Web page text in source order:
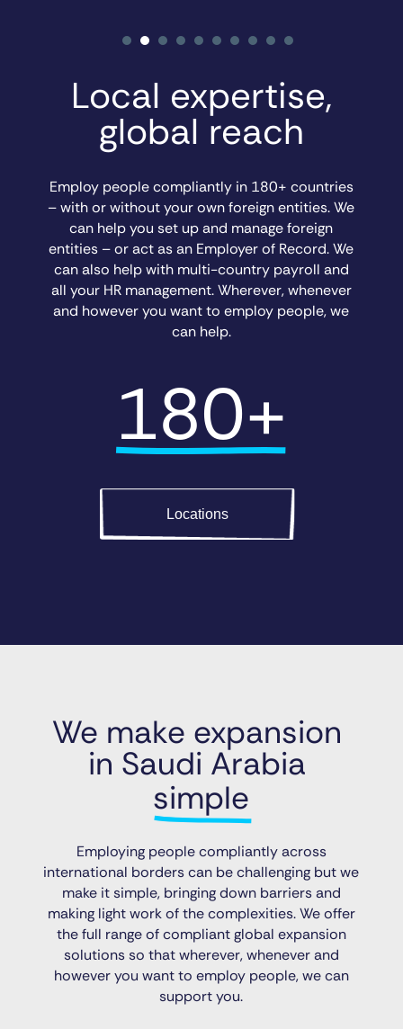
Local expertise,
global reach
Employ people compliantly in 180+ countries
– with or without your own foreign entities. We
can help you set up and manage foreign
entities – or act as an Employer of Record. We
can also help with multi-country payroll and
all your HR management. Wherever, whenever
and however you want to employ people, we
can help.
180+
Locations
We make expansion
in Saudi Arabia
simple
Employing people compliantly across
international borders can be challenging but we
make it simple, bringing down barriers and
making light work of the complexities. We offer
the full range of compliant global expansion
solutions so that wherever, whenever and
however you want to employ people, we can
support you.